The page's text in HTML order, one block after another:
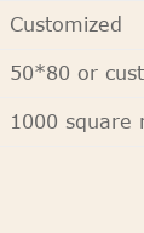
Customized
50*80 or
1000 square